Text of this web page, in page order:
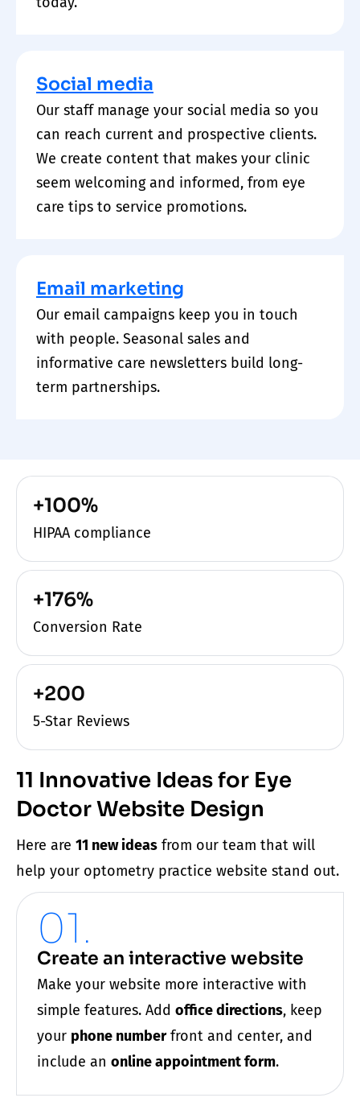
Social media
Our staff manage your social media so you
can reach current and prospective clients.
We create content that makes your clinic
seem welcoming and informed, from eye
care tips to service promotions.
Email marketing
Our email campaigns keep you in touch
with people. Seasonal sales and
informative care newsletters build long-
term partnerships.
+100%
HIPAA compliance
+176%
Conversion Rate
+200
5-Star Reviews
11 Innovative Ideas for Eye
Doctor Website Design
Here are 11 new ideas from our team that will
help your optometry practice website stand out.
01.
Create an interactive website
Make your website more interactive with
simple features. Add office directions, keep
your phone numberfront and center, and
include an online appointment form.